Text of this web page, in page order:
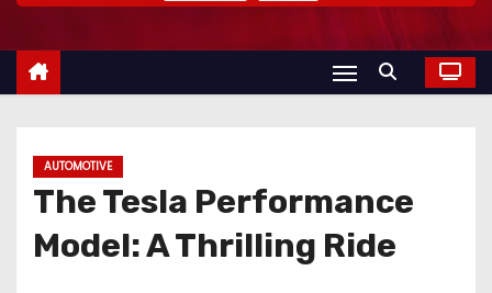
AUTOMOTIVE
The Tesla Performance
Model: A Thrilling Ride